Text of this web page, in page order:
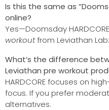
Is this the same as
online?
Yes—Doomsday
workoutfrom Leviathan
What’s the difference
Leviathan pre workout
HARDCORE focuses on
focus. If you prefer
alternatives.